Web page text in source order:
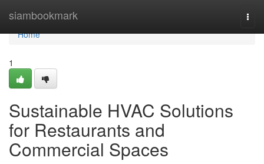
siambookmark
Home
Home
1
Sustainable HVAC Solutions
for Restaurants and
Commercial Spaces